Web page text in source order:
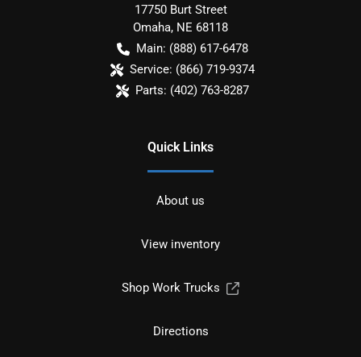
17750 Burt Street
Omaha, NE 68118
Main: (888) 617-6478
Service: (866) 719-9374
Parts: (402) 763-8287
Quick Links
About us
View inventory
Shop Work Trucks
Directions